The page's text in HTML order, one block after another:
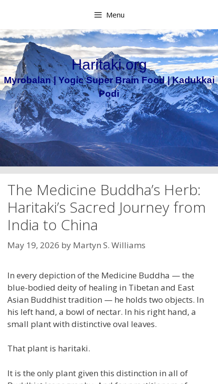
content
Menu
Haritaki.org
Myrobalan | Yogic Super Brain Food | Kadukkai
Podi
The Medicine Buddha’s Herb:
Haritaki’s Sacred Journey from
India to China
May 19, 2026 by Martyn S. Williams
In every depiction of the Medicine Buddha — the
blue-bodied deity of healing in Tibetan and East
Asian Buddhist tradition — he holds two objects. In
his left hand, a bowl of nectar. In his right hand, a
small plant with distinctive oval leaves.
That plant is haritaki.
It is the only plant given this distinction in all of